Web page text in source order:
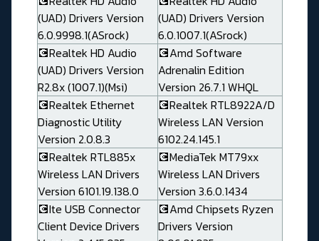
(UAD) Drivers Version
6.0.9998.1(ASrock)
(UAD) Drivers Version
6.0.1007.1(ASrock)
💽Realtek HD Audio
(UAD) Drivers Version
R2.8x (1007.1)(Msi)
💽Amd Software
Adrenalin Edition
Version 26.7.1 WHQL
💽Realtek Ethernet
Diagnostic Utility
Version 2.0.8.3
💽Realtek RTL8922A/D
Wireless LAN Version
6102.24.145.1
💽Realtek RTL885x
Wireless LAN Drivers
Version 6101.19.138.0
💽MediaTek MT79xx
Wireless LAN Drivers
Version 3.6.0.1434
💽Ite USB Connector
Client Device Drivers
💽Amd Chipsets Ryzen
Drivers Version